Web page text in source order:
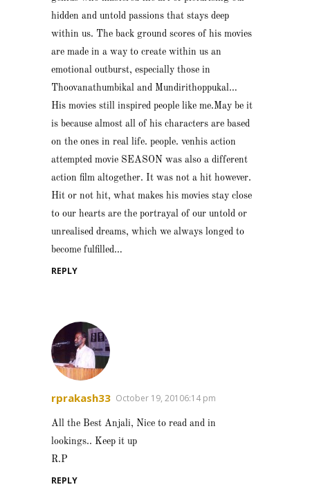
hidden and untold passions that stays deep
within us. The back ground scores of his movies
are made in a way to create within us an
emotional outburst, especially those in
Thoovanathumbikal and Mundirithoppukal…
His movies still inspired people like me.May be it
is because almost all of his characters are based
on the ones in real life. people. venhis action
attempted movie SEASON was also a different
action film altogether. It was not a hit however.
Hit or not hit, what makes his movies stay close
to our hearts are the portrayal of our untold or
unrealised dreams, which we always longed to
become fulfilled…
REPLY
rprakash33 October 19, 20106:14 pm
All the Best Anjali, Nice to read and in
lookings.. Keep it up
R.P
REPLY